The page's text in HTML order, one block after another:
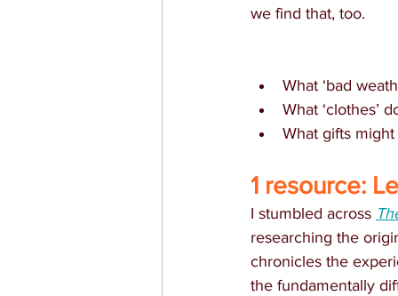
we find that, too.
What ‘bad
What ‘clothes’
What gifts
1 resource:
I stumbled across
researching the
chronicles the
the fundamentally